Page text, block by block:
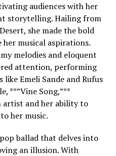
audiences with her
storytelling. Hailing from
she made the bold
musical aspirations.
melodies and eloquent
attention, performing
Emeli Sande and Rufus
**”Vine Song,”**
artist and her ability to
her music.
ballad that delves into
an illusion. With